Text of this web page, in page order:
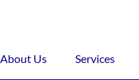
About Us Services